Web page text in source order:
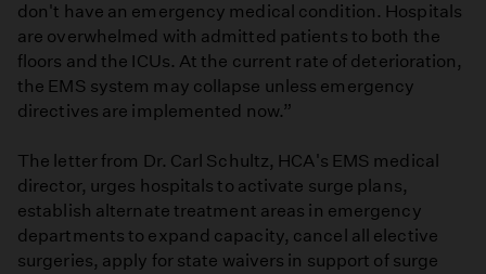
don't have an emergency medical condition. Hospitals
are overwhelmed with admitted patients to both the
floors and the ICUs. At the current rate of deterioration,
the EMS system may collapse unless emergency
directives are implemented now.”
The letter from Dr. Carl Schultz, HCA's EMS medical
director, urges hospitals to activate surge plans,
establish alternate treatment areas in emergency
departments to expand capacity, cancel all elective
surgeries, apply for state waivers in support of surge